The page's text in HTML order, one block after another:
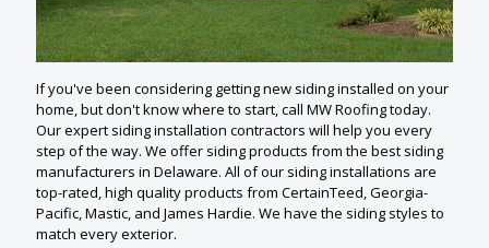
If you've been considering getting new siding installed on your
home, but don't know where to start, call MW Roofing today.
Our expert siding installation contractors will help you every
step of the way. We offer siding products from the best siding
manufacturers in Delaware. All of our siding installations are
top-rated, high quality products from CertainTeed, Georgia-
Pacific, Mastic, and James Hardie. We have the siding styles to
match every exterior.